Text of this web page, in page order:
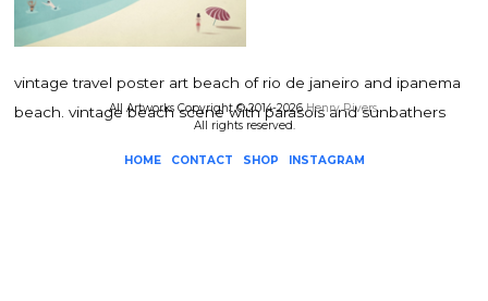
vintage travel poster art beach of rio de janeiro and ipanema
beach. vintage beach scene with parasols and sunbathers
All Artworks Copyright © 2014-2026Henry Rivers.
All rights reserved.
HOME CONTACT SHOP INSTAGRAM